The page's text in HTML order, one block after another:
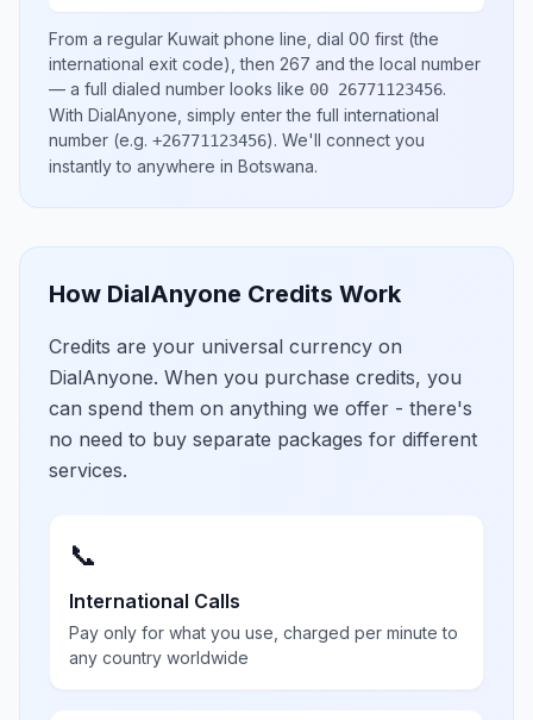
From a regular Kuwait phone line, dial 00 first (the
international exit code), then 267 and the local number
— a full dialed number looks like 00 26771123456.
With DialAnyone, simply enter the full international
number (e.g. +26771123456). We'll connect you
instantly to anywhere in Botswana.
How DialAnyone Credits Work
Credits are your universal currency on
DialAnyone. When you purchase credits, you
can spend them on anything we offer - there's
no need to buy separate packages for different
services.
📞
International Calls
Pay only for what you use, charged per minute to
any country worldwide